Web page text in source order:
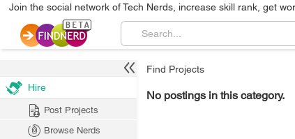
Join the social network of Tech Nerds, increase skill rank, get
Find Projects
No postings in this category.
Hire
Post Projects
Browse Nerds